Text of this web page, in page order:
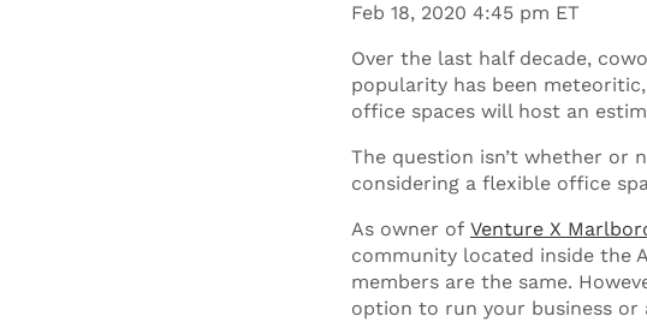
Feb 18, 2020 4:45 pm ET
Over the last half decade,
popularity has been
office spaces will host an
The question isn’t whether or
considering a flexible office
As owner of Venture X
community located inside the
members are the same.
option to run your business